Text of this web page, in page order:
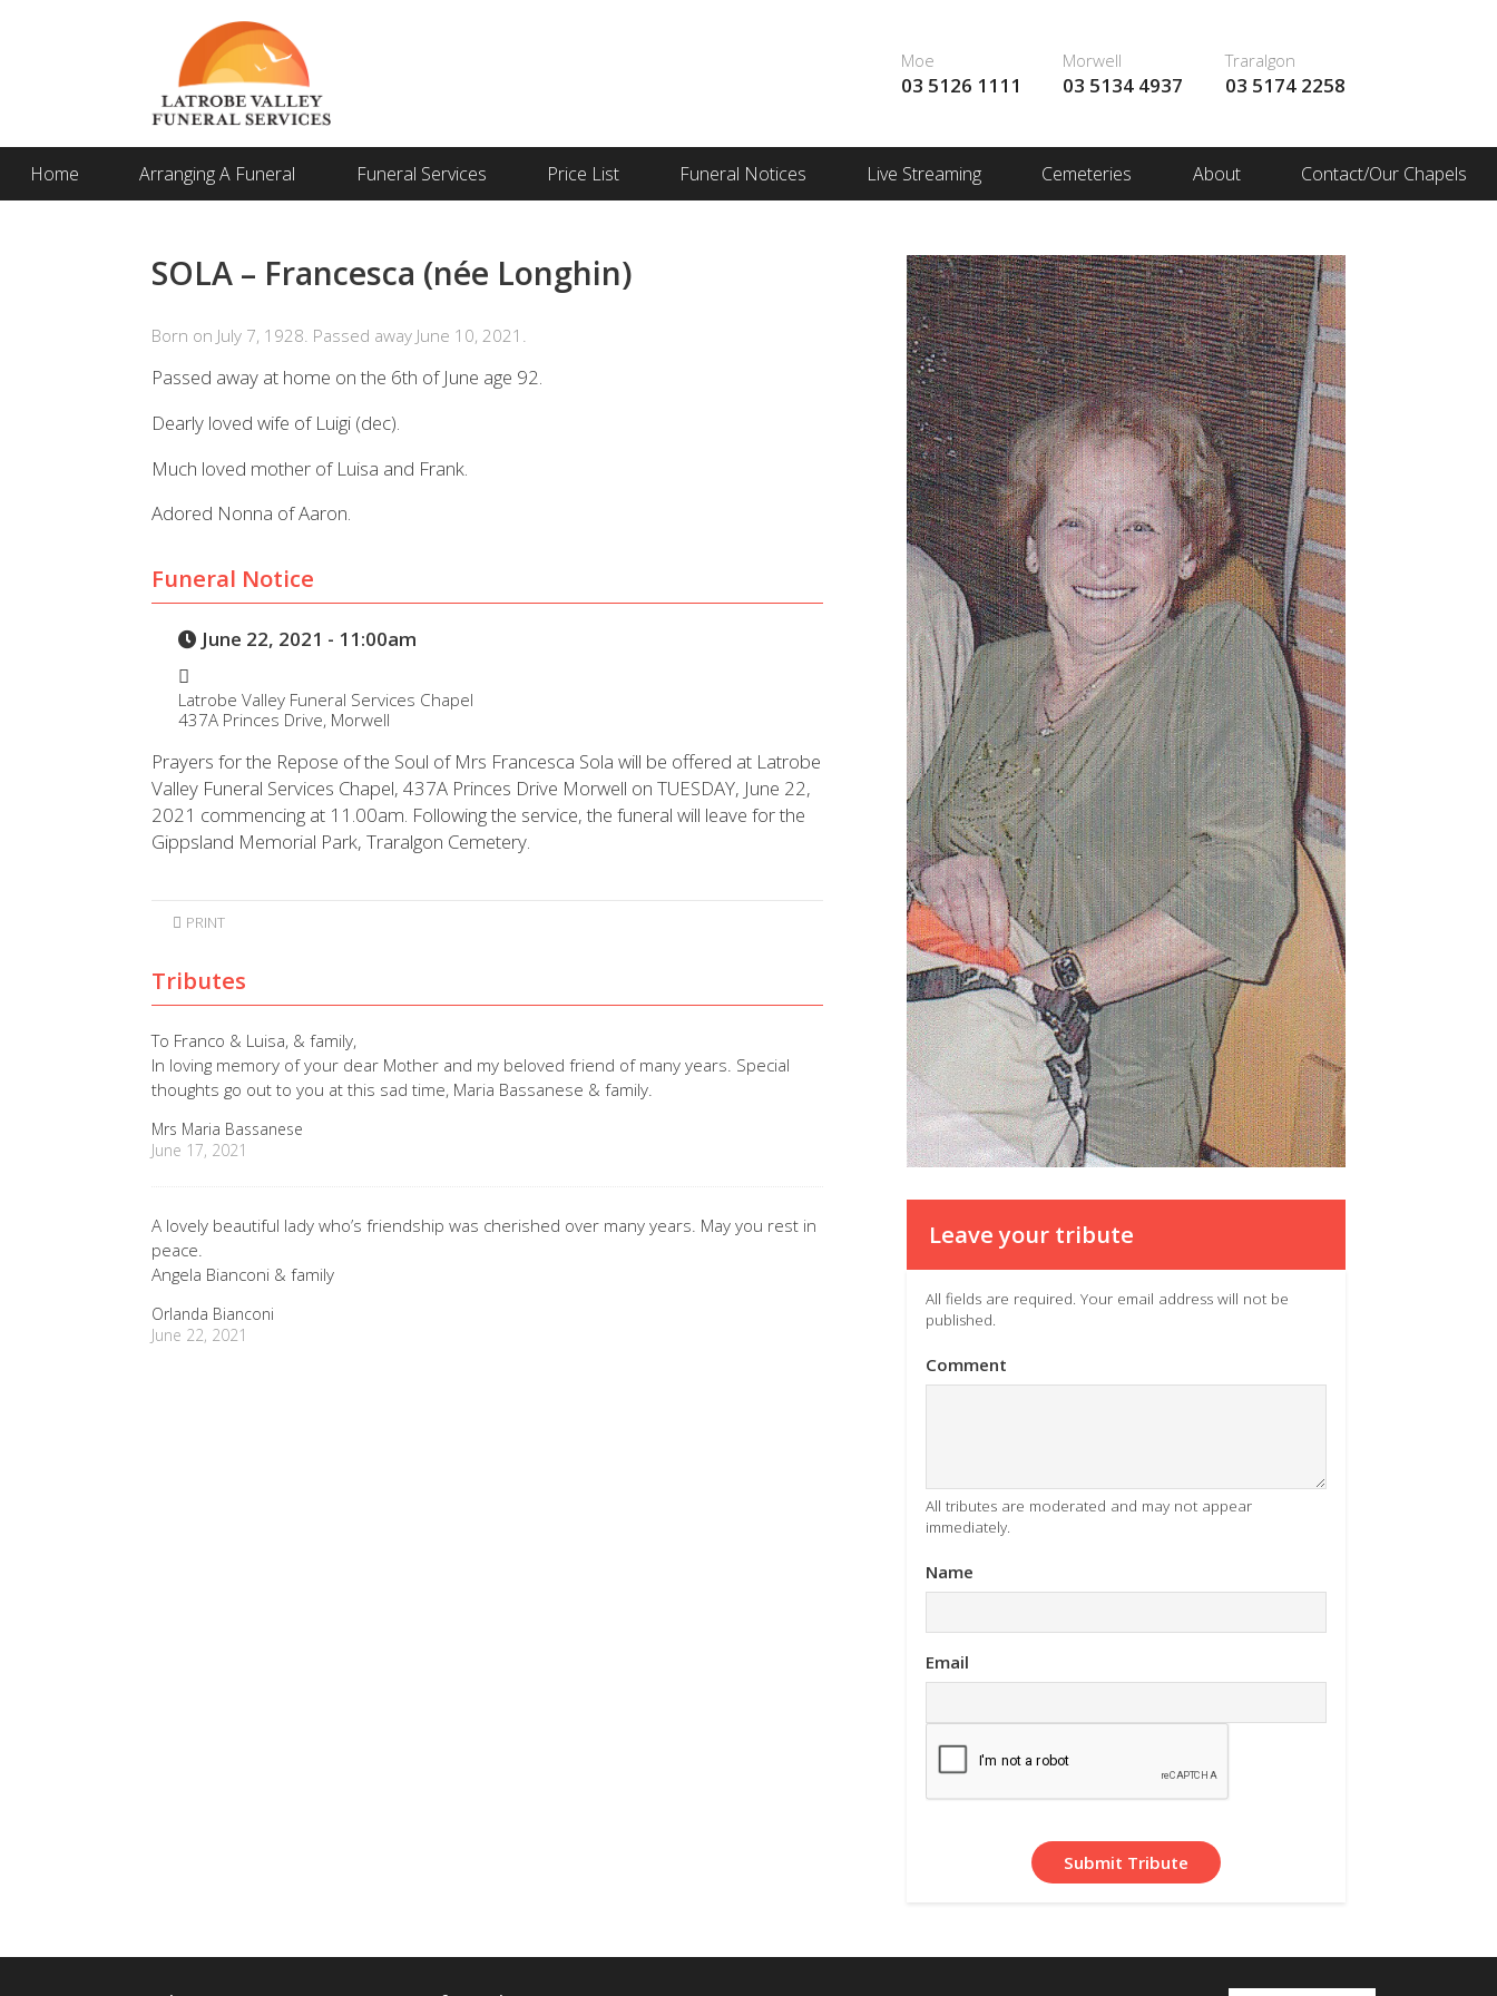
Moe
03 5126 1111
Morwell
03 5134 4937
Traralgon
03 5174 2258
Home Arranging A Funeral Funeral Services Price List Funeral Notices Live Streaming Cemeteries About Contact/Our Chapels
SOLA – Francesca (née Longhin)
Born on July 7, 1928. Passed away June 10, 2021.
Passed away at home on the 6th of June age 92.
Dearly loved wife of Luigi (dec).
Much loved mother of Luisa and Frank.
Adored Nonna of Aaron.
Funeral Notice
June 22, 2021 - 11:00am
Latrobe Valley Funeral Services Chapel
437A Princes Drive, Morwell
Prayers for the Repose of the Soul of Mrs Francesca Sola will be offered at Latrobe
Valley Funeral Services Chapel, 437A Princes Drive Morwell on TUESDAY, June 22,
2021 commencing at 11.00am. Following the service, the funeral will leave for the
Gippsland Memorial Park, Traralgon Cemetery.
PRINT
Tributes
To Franco & Luisa, & family,
In loving memory of your dear Mother and my beloved friend of many years. Special
thoughts go out to you at this sad time, Maria Bassanese & family.
Mrs Maria Bassanese
June 17, 2021
A lovely beautiful lady who’s friendship was cherished over many years. May you rest in
peace.
Angela Bianconi & family
Orlanda Bianconi
June 22, 2021
Leave your tribute
All fields are required. Your email address will not be
published.
Comment
All tributes are moderated and may not appear
immediately.
Name
Email